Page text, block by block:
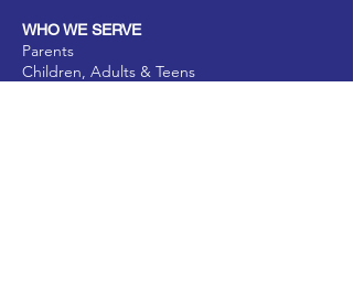
WHO WE SERVE
Parents
Children, Adults & Teens